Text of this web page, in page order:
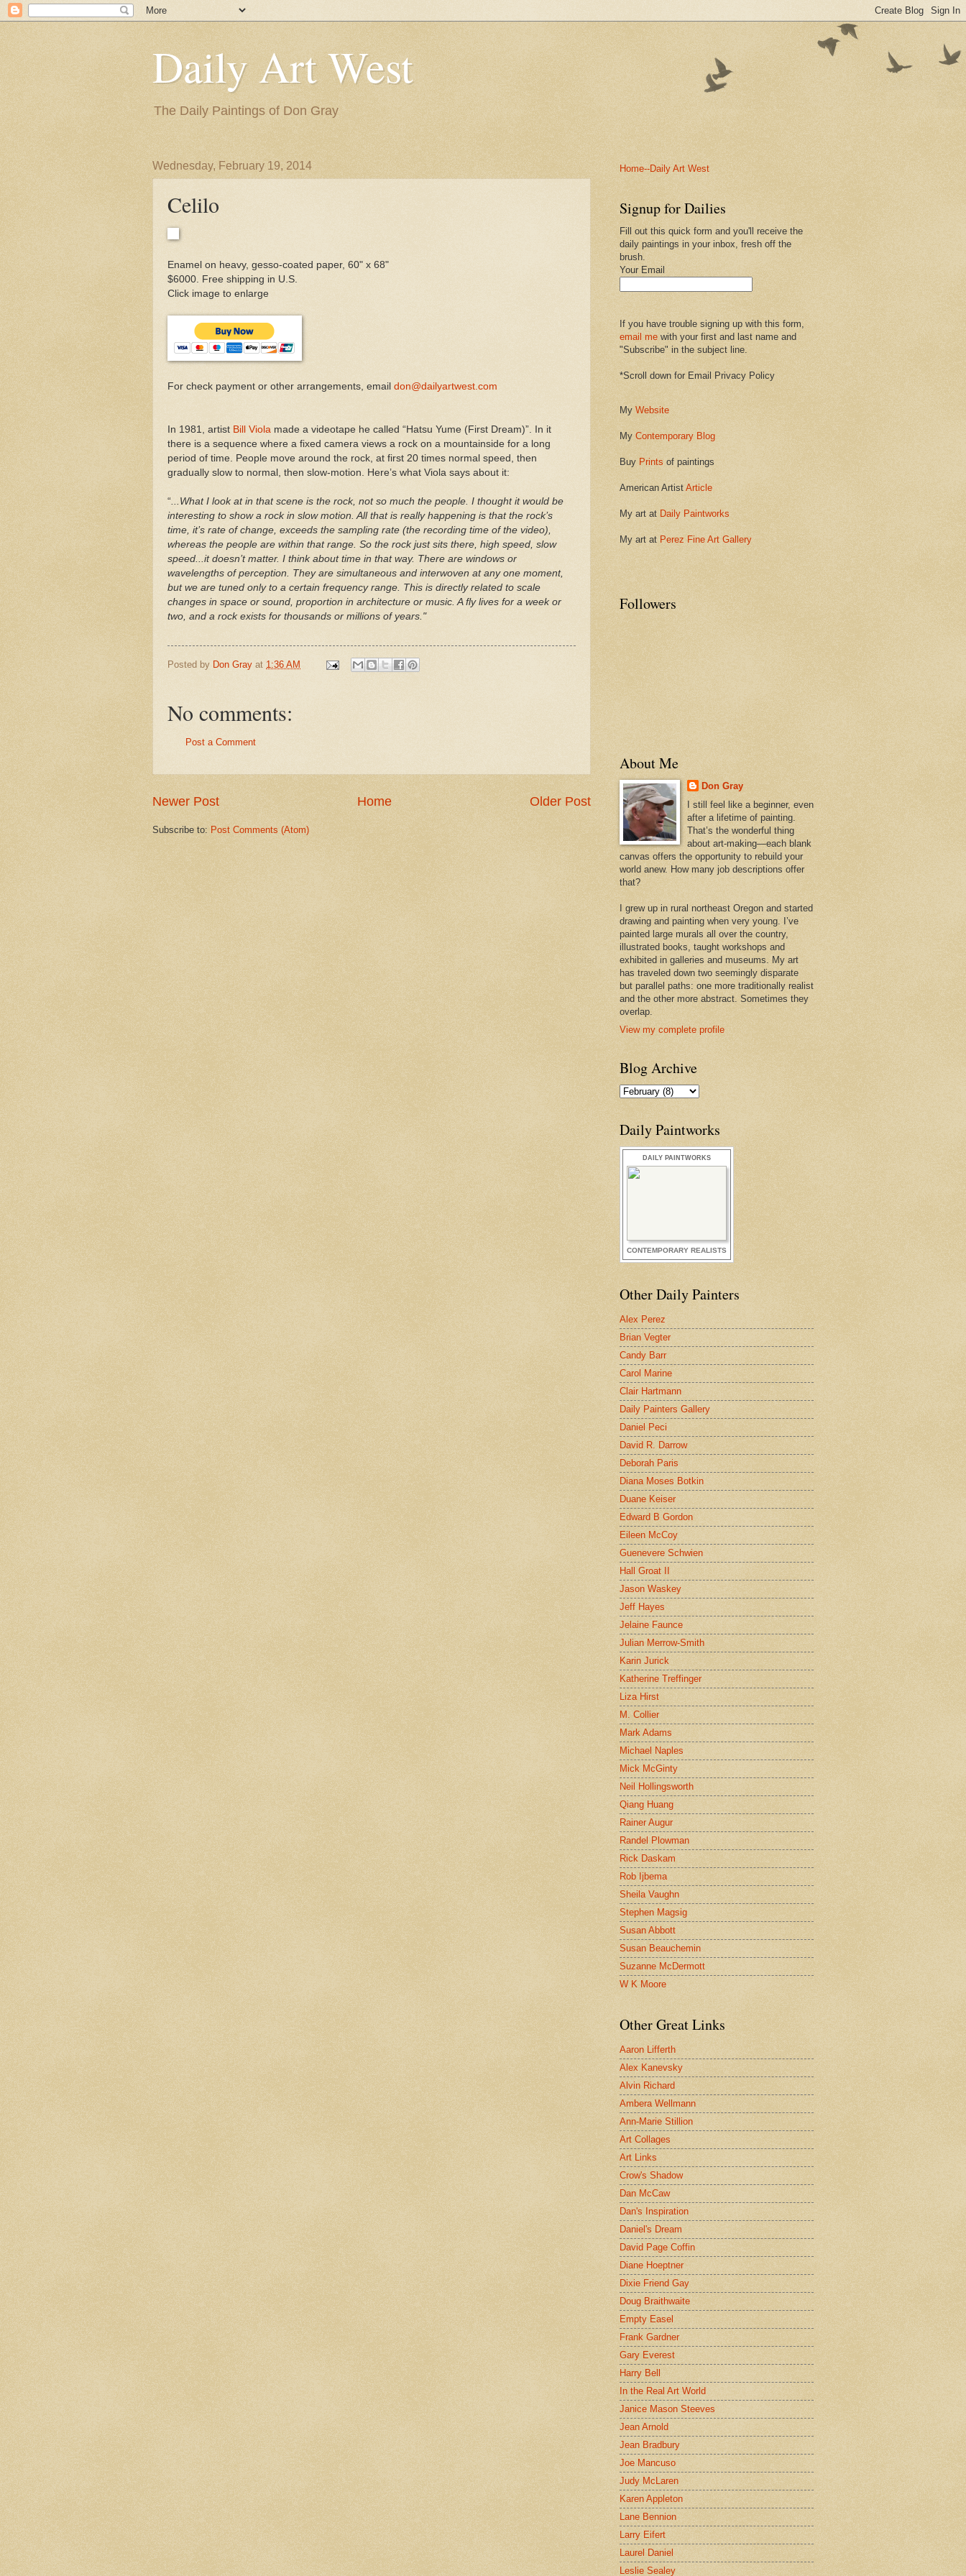
Daily Art West
The Daily Paintings of Don Gray
Wednesday, February 19, 2014
Celilo
Enamel on heavy, gesso-coated paper, 60" x 68"
$6000. Free shipping in U.S.
Click image to enlarge
For check payment or other arrangements, email don@dailyartwest.com
In 1981, artist Bill Viola made a videotape he called “Hatsu Yume (First Dream)”. In it
there is a sequence where a fixed camera views a rock on a mountainside for a long
period of time. People move around the rock, at first 20 times normal speed, then
gradually slow to normal, then slow-motion. Here’s what Viola says about it:
“ ...What I look at in that scene is the rock, not so much the people. I thought it would be
interesting to show a rock in slow motion. All that is really happening is that the rock’s
time, it’s rate of change, exceeds the sampling rate (the recording time of the video),
whereas the people are within that range. So the rock just sits there, high speed, slow
speed...it doesn’t matter. I think about time in that way. There are windows or
wavelengths of perception. They are simultaneous and interwoven at any one moment,
but we are tuned only to a certain frequency range. This is directly related to scale
changes in space or sound, proportion in architecture or music. A fly lives for a week or
two, and a rock exists for thousands or millions of years."
Posted by Don Gray at 1:36 AM
No comments:
Post a Comment
Newer Post Older Post
Home
Subscribe to: Post Comments (Atom)
Home--Daily Art West
Signup for Dailies
Fill out this quick form and you'll receive the
daily paintings in your inbox, fresh off the
brush.
Your Email
If you have trouble signing up with this form,
email me with your first and last name and
"Subscribe" in the subject line.
*Scroll down for Email Privacy Policy
My Website
My Contemporary Blog
Buy Prints of paintings
American Artist Article
My art at Daily Paintworks
My art at Perez Fine Art Gallery
Followers
About Me
Don Gray
I still feel like a beginner, even
after a lifetime of painting.
That’s the wonderful thing
about art-making—each blank
canvas offers the opportunity to rebuild your
world anew. How many job descriptions offer
that?
I grew up in rural northeast Oregon and started
drawing and painting when very young. I’ve
painted large murals all over the country,
illustrated books, taught workshops and
exhibited in galleries and museums. My art
has traveled down two seemingly disparate
but parallel paths: one more traditionally realist
and the other more abstract. Sometimes they
overlap.
View my complete profile
Blog Archive
Daily Paintworks
DAILY PAINTWORKS
CONTEMPORARY REALISTS
Other Daily Painters
Alex Perez
Brian Vegter
Candy Barr
Carol Marine
Clair Hartmann
Daily Painters Gallery
Daniel Peci
David R. Darrow
Deborah Paris
Diana Moses Botkin
Duane Keiser
Edward B Gordon
Eileen McCoy
Guenevere Schwien
Hall Groat II
Jason Waskey
Jeff Hayes
Jelaine Faunce
Julian Merrow-Smith
Karin Jurick
Katherine Treffinger
Liza Hirst
M. Collier
Mark Adams
Michael Naples
Mick McGinty
Neil Hollingsworth
Qiang Huang
Rainer Augur
Randel Plowman
Rick Daskam
Rob Ijbema
Sheila Vaughn
Stephen Magsig
Susan Abbott
Susan Beauchemin
Suzanne McDermott
W K Moore
Other Great Links
Aaron Lifferth
Alex Kanevsky
Alvin Richard
Ambera Wellmann
Ann-Marie Stillion
Art Collages
Art Links
Crow's Shadow
Dan McCaw
Dan's Inspiration
Daniel's Dream
David Page Coffin
Diane Hoeptner
Dixie Friend Gay
Doug Braithwaite
Empty Easel
Frank Gardner
Gary Everest
Harry Bell
In the Real Art World
Janice Mason Steeves
Jean Arnold
Jean Bradbury
Joe Mancuso
Judy McLaren
Karen Appleton
Lane Bennion
Larry Eifert
Laurel Daniel
Leslie Sealey